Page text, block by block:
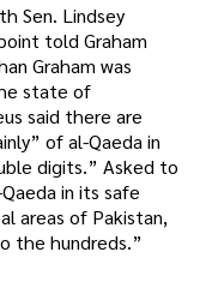
Sen. Lindsey
told Graham
Graham was
state of
said there are
of al-Qaeda in
digits.” Asked to
in its safe
areas of Pakistan,
the hundreds.”